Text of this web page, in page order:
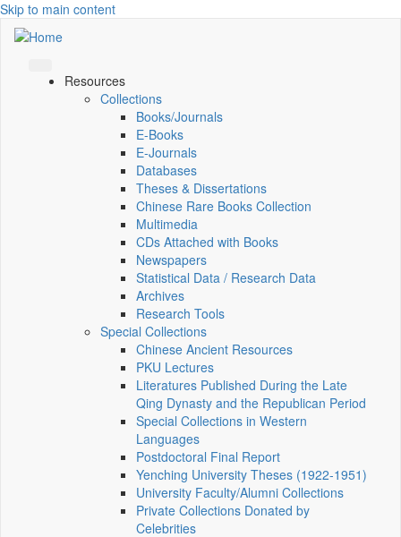
Skip to main content
Resources
Collections
Books/Journals
E-Books
E‑Journals
Databases
Theses & Dissertations
Chinese Rare Books Collection
Multimedia
CDs Attached with Books
Newspapers
Statistical Data / Research Data
Archives
Research Tools
Special Collections
Chinese Ancient Resources
PKU Lectures
Literatures Published During the Late
Qing Dynasty and the Republican Period
Special Collections in Western
Languages
Postdoctoral Final Report
Yenching University Theses (1922‑1951)
University Faculty/Alumni Collections
Private Collections Donated by
Celebrities